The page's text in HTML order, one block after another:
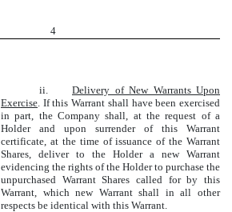
4
ii. Delivery of New Warrants Upon
Exercise . If this Warrant shall have been exercised
in part, the Company shall, at the request of a
Holder and upon surrender of this Warrant
certificate, at the time of issuance of the Warrant
Shares, deliver to the Holder a new Warrant
evidencing the rights of the Holder to purchase the
unpurchased Warrant Shares called for by this
Warrant, which new Warrant shall in all other
respects be identical with this Warrant.